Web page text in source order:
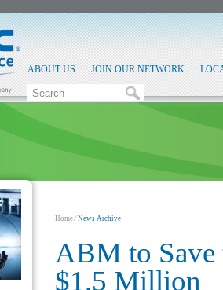
ABOUT US JOIN OUR NETWORK
Home⁄News Archive
ABM to Save
$1.5 Million